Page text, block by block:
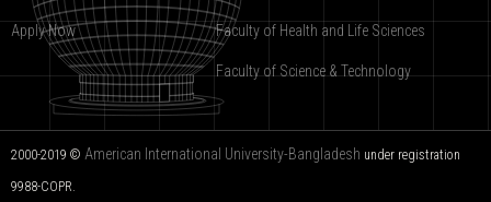
Apply Now Faculty of Health and Life Sciences
Faculty of Science & Technology
2000-2019 © American International University-Bangladesh under registration
9988-COPR.